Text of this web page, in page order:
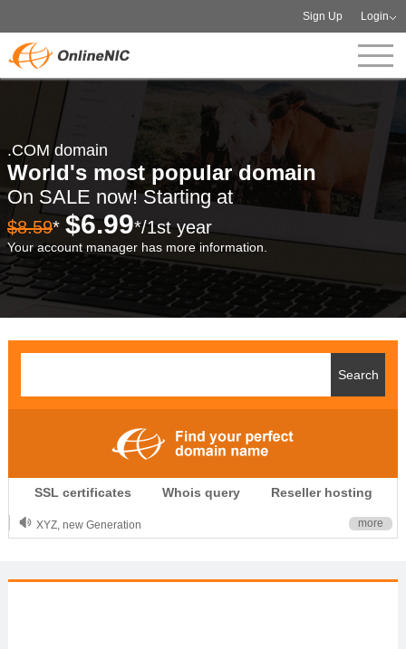
Sign Up Login
.COM domain
World's most popular domain
On SALE now! Starting at
$8.59* $6.99*/1st year
Your account manager has more information.
SSL certificates Whois query Reseller hosting
.CLUB is for your passion
.TOP your brand
XYZ, new Generation
OnlineNIC: .global - $12.99
more